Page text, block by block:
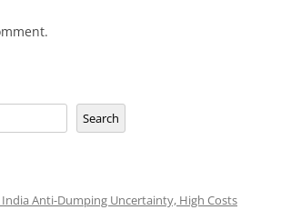
Search
India Anti-Dumping Uncertainty, High Costs